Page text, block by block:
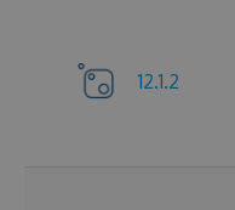
12.1.2